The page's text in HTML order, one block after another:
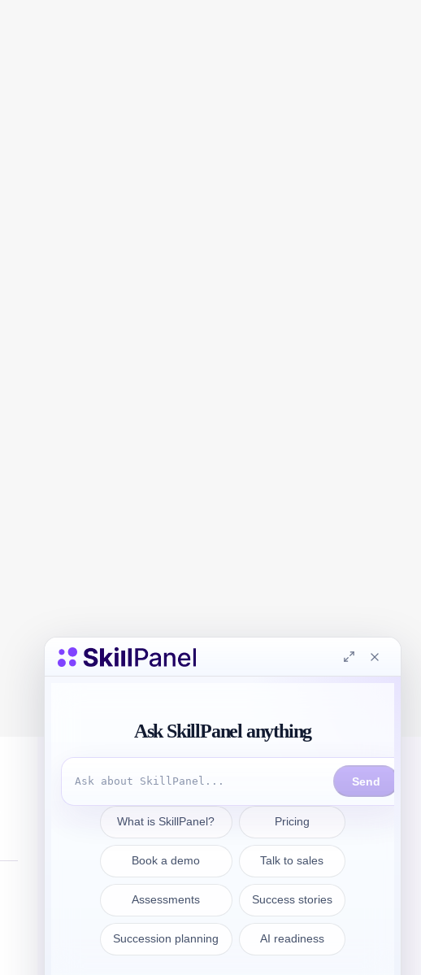
Contattate
sales@skillpanel.com
Parlate con le vendite: